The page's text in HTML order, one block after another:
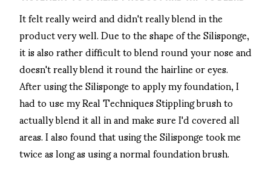
It felt really weird and didn't really blend in the
product very well. Due to the shape of the Silisponge,
it is also rather difficult to blend round your nose and
doesn't really blend it round the hairline or eyes.
After using the Silisponge to apply my foundation, I
had to use my Real Techniques Stippling brush to
actually blend it all in and make sure I'd covered all
areas. I also found that using the Silisponge took me
twice as long as using a normal foundation brush.